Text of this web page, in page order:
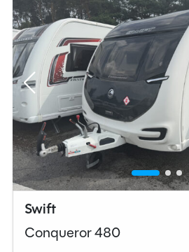
Swift
Conqueror 480